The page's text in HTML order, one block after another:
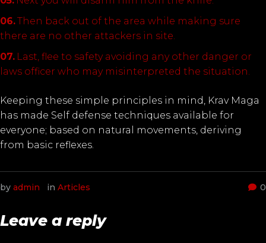
Then back out of the area while making sure
there are no other attackers in site.
Last, flee to safety avoiding any other danger or
laws officer who may misinterpreted the situation.
Keeping these simple principles in mind, Krav Maga
has made Self defense techniques available for
everyone; based on natural movements, deriving
from basic reflexes.
by admin in Articles 0
Leave a reply